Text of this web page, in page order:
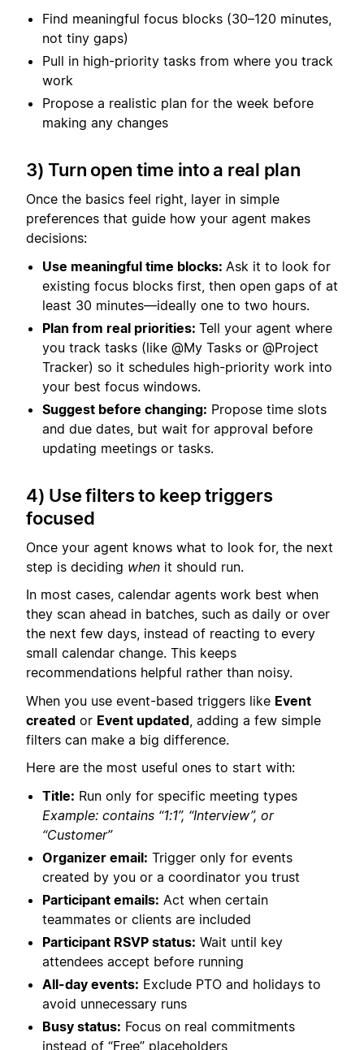
Find meaningful focus blocks (30–120 minutes,
not tiny gaps)
Pull in high-priority tasks from where you track
work
Propose a realistic plan for the week before
making any changes
3) Turn open time into a real plan
Once the basics feel right, layer in simple
preferences that guide how your agent makes
decisions:
Use meaningful time blocks: Ask it to look for
existing focus blocks first, then open gaps of at
least 30 minutes—ideally one to two hours.
Plan from real priorities: Tell your agent where
you track tasks (like @My Tasks or @Project
Tracker) so it schedules high-priority work into
your best focus windows.
Suggest before changing: Propose time slots
and due dates, but wait for approval before
updating meetings or tasks.
4) Use filters to keep triggers
focused
Once your agent knows what to look for, the next
step is deciding when it should run.
In most cases, calendar agents work best when
they scan ahead in batches, such as daily or over
the next few days, instead of reacting to every
small calendar change. This keeps
recommendations helpful rather than noisy.
When you use event-based triggers like Event
created or Event updated , adding a few simple
filters can make a big difference.
Here are the most useful ones to start with:
Title: Run only for specific meeting types
Example: contains “1:1”, “Interview”, or
“Customer”
Organizer email: Trigger only for events
created by you or a coordinator you trust
Participant emails: Act when certain
teammates or clients are included
Participant RSVP status: Wait until key
attendees accept before running
All-day events: Exclude PTO and holidays to
avoid unnecessary runs
Busy status: Focus on real commitments
instead of “Free” placeholders